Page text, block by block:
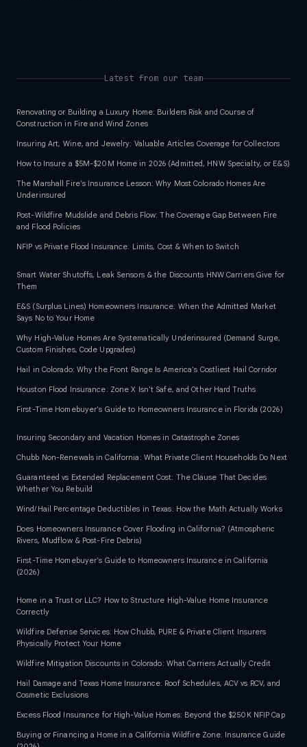
Latest from our team
Renovating or Building a Luxury Home: Builders Risk and Course of
Construction in Fire and Wind Zones
Insuring Art, Wine, and Jewelry: Valuable Articles Coverage for Collectors
How to Insure a $5M-$20M Home in 2026 (Admitted, HNW Specialty, or E&S)
The Marshall Fire's Insurance Lesson: Why Most Colorado Homes Are
Underinsured
Post-Wildfire Mudslide and Debris Flow: The Coverage Gap Between Fire
and Flood Policies
NFIP vs Private Flood Insurance: Limits, Cost & When to Switch
Smart Water Shutoffs, Leak Sensors & the Discounts HNW Carriers Give for
Them
E&S (Surplus Lines) Homeowners Insurance: When the Admitted Market
Says No to Your Home
Why High-Value Homes Are Systematically Underinsured (Demand Surge,
Custom Finishes, Code Upgrades)
Hail in Colorado: Why the Front Range Is America's Costliest Hail Corridor
Houston Flood Insurance: Zone X Isn't Safe, and Other Hard Truths
First-Time Homebuyer's Guide to Homeowners Insurance in Florida (2026)
Insuring Secondary and Vacation Homes in Catastrophe Zones
Chubb Non-Renewals in California: What Private Client Households Do Next
Guaranteed vs Extended Replacement Cost: The Clause That Decides
Whether You Rebuild
Wind/Hail Percentage Deductibles in Texas: How the Math Actually Works
Does Homeowners Insurance Cover Flooding in California? (Atmospheric
Rivers, Mudflow & Post-Fire Debris)
First-Time Homebuyer's Guide to Homeowners Insurance in California
(2026)
Home in a Trust or LLC? How to Structure High-Value Home Insurance
Correctly
Wildfire Defense Services: How Chubb, PURE & Private Client Insurers
Physically Protect Your Home
Wildfire Mitigation Discounts in Colorado: What Carriers Actually Credit
Hail Damage and Texas Home Insurance: Roof Schedules, ACV vs RCV, and
Cosmetic Exclusions
Excess Flood Insurance for High-Value Homes: Beyond the $250K NFIP Cap
Buying or Financing a Home in a California Wildfire Zone: Insurance Guide